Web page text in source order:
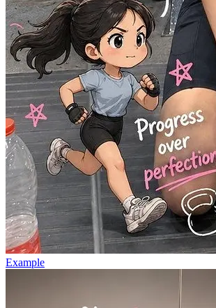
Example